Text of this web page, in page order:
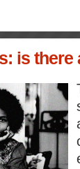
is there